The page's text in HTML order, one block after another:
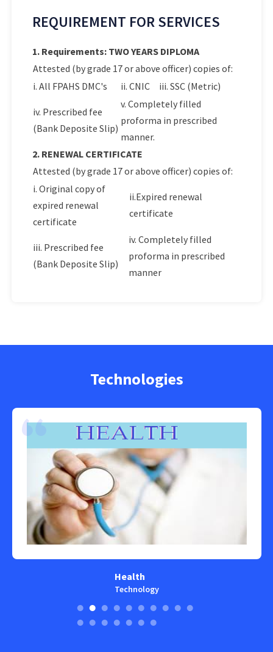
REQUIREMENT FOR SERVICES
1. Requirements: TWO YEARS DIPLOMA
Attested (by grade 17 or above officer) copies of:
i. All FPAHS DMC's
ii. CNIC iii. SSC (Metric)
iv. Prescribed fee
(Bank Deposite Slip)
v. Completely filled
proforma in prescribed
manner.
2. RENEWAL CERTIFICATE
Attested (by grade 17 or above officer) copies of:
i. Original copy of
expired renewal
certificate
ii.Expired renewal
certificate
iii. Prescribed fee
(Bank Deposite Slip)
iv. Completely filled
proforma in prescribed
manner
Technologies
Health
Technology